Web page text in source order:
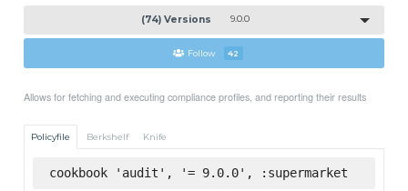
(74) Versions 9.0.0
Follow 42
Allows for fetching and executing compliance profiles, and reporting their results
Policyfile Berkshelf Knife
cookbook 'audit', '= 9.0.0', :supermarket